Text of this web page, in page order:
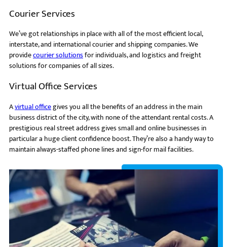
Courier Services
We’ve got relationships in place with all of the most efficient local,
interstate, and international courier and shipping companies. We
providecourier solutionsfor individuals, and logistics and freight
solutions for companies of all sizes.
Virtual Office Services
Avirtual officegives you all the benefits of an address in the main
business district of the city, with none of the attendant rental costs. A
prestigious real street address gives small and online businesses in
particular a huge client confidence boost. They’re also a handy way to
maintain always-staffed phone lines and sign-for mail facilities.